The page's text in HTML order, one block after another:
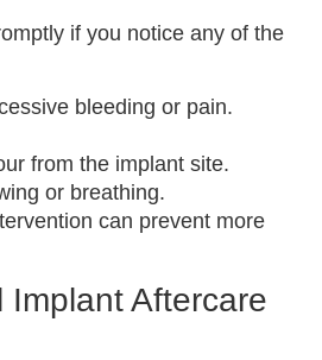
if you notice any of the
bleeding or pain.
from the implant site.
or breathing.
can prevent more
Implant Aftercare